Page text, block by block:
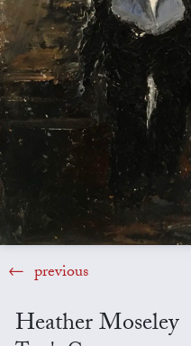
previous
Heather Moseley